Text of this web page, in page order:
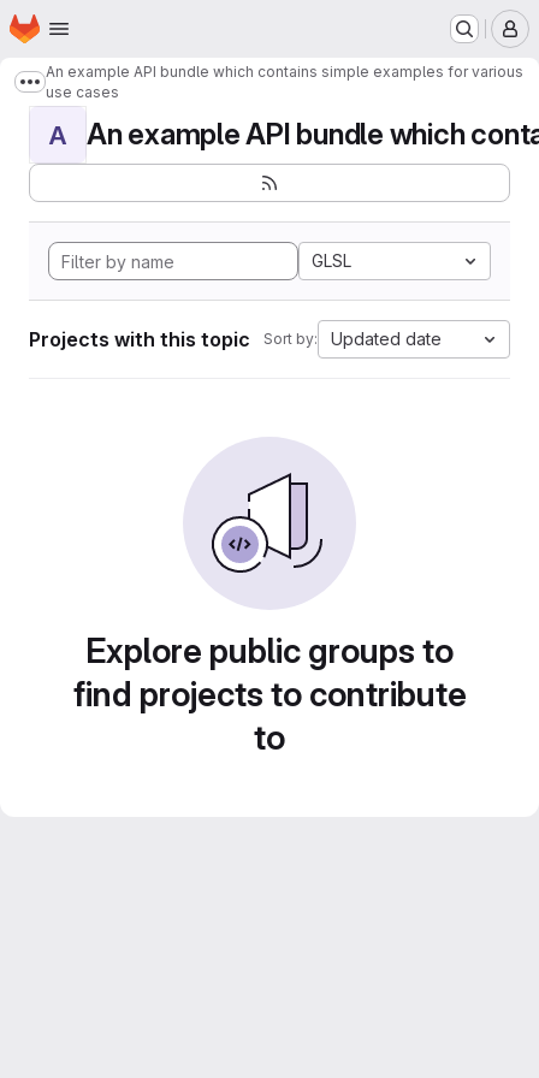
Skip to main content
Homepage
Show more breadcrumbs
An example API bundle which contains simple examples for various
use cases
A An example API bundle which
GLSL
Projects with this topic Sort by: Updated date
Explore public groups to
find projects to contribute
to